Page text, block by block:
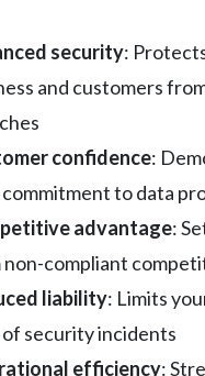
security:
and customers
confidence:
to data
advantage:
compliant
liability: Limits
of security incidents
efficiency: